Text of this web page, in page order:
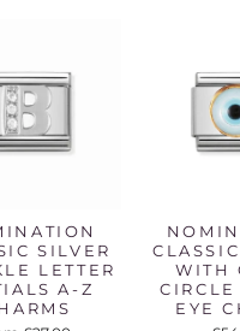
SILVER
LETTER
A-Z
WITH
EYE